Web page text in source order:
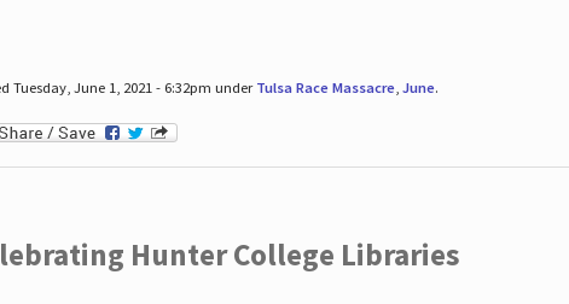
Tuesday, June 1, 2021 - 6:32pm under Tulsa Race Massacre, June.
Hunter College Libraries